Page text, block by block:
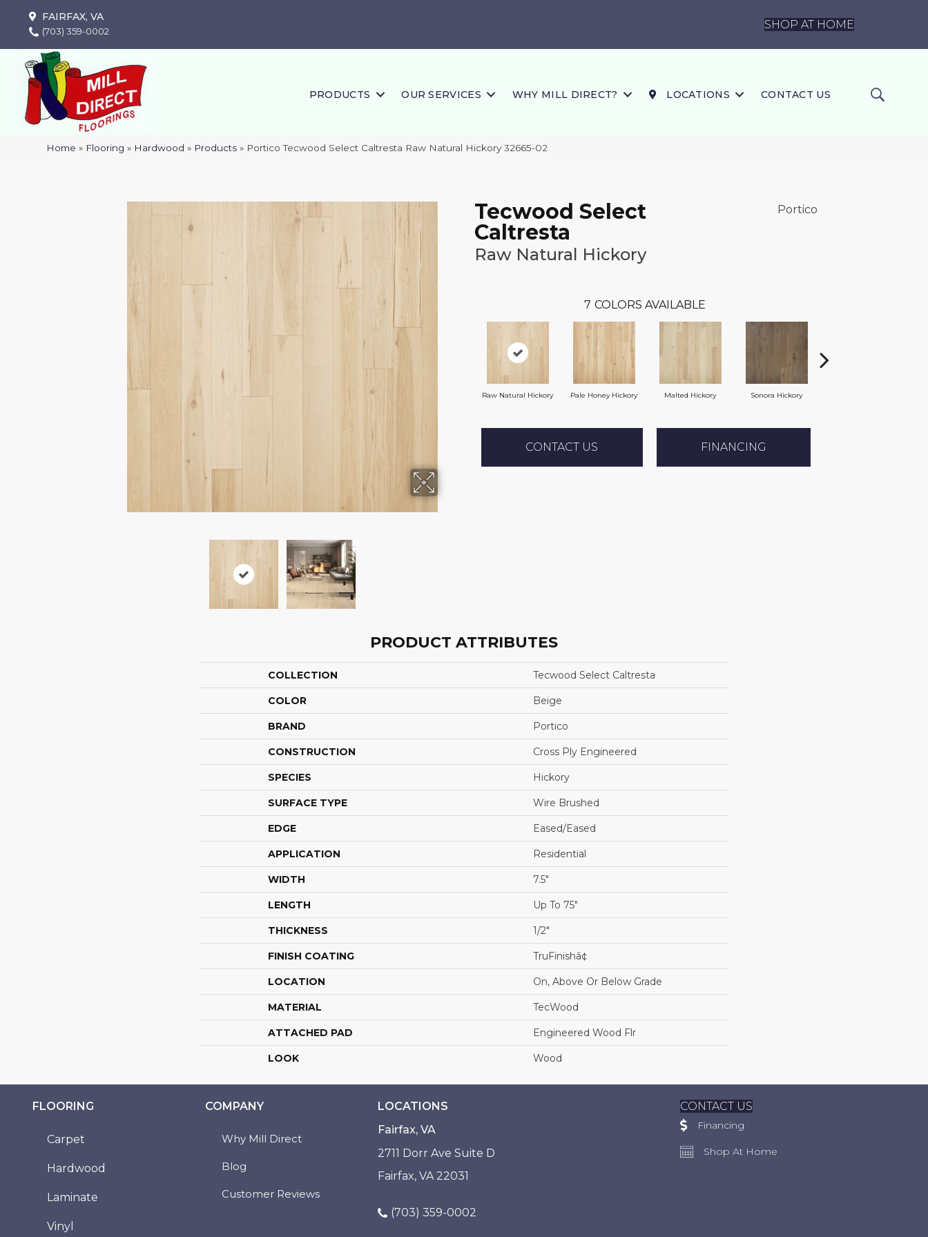
FAIRFAX, VA
(703) 359-0002
SHOP AT HOME
PRODUCTS OUR SERVICES WHY MILL DIRECT? LOCATIONS CONTACT US
Home » Flooring » Hardwood » Products » Portico Tecwood Select Caltresta Raw Natural Hickory 32665-02
Tecwood Select
Caltresta
Raw Natural Hickory
Portico
7 COLORS AVAILABLE
Raw Natural Hickory Pale Honey Hickory Malted Hickory Sonora Hickory
CONTACT US FINANCING
PRODUCT ATTRIBUTES
COLLECTION Tecwood Select Caltresta
COLOR Beige
BRAND Portico
CONSTRUCTION Cross Ply Engineered
SPECIES Hickory
SURFACE TYPE Wire Brushed
EDGE Eased/Eased
APPLICATION Residential
WIDTH 7.5"
LENGTH Up To 75"
THICKNESS 1/2"
FINISH COATING TruFinishâ¢
LOCATION On, Above Or Below Grade
MATERIAL TecWood
ATTACHED PAD Engineered Wood Flr
LOOK Wood
FLOORING
Carpet
Hardwood
Laminate
Vinyl
COMPANY
Why Mill Direct
Blog
Customer Reviews
LOCATIONS
Fairfax, VA
2711 Dorr Ave Suite D
Fairfax, VA 22031
(703) 359-0002
CONTACT US
Financing
Shop At Home